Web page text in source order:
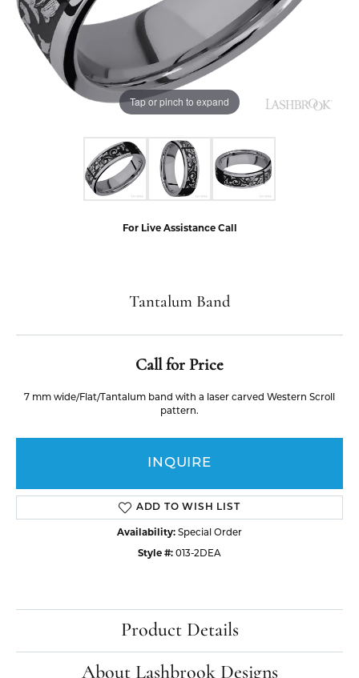
Tap or pinch to expand
For Live Assistance Call
Tantalum Band
Call for Price
7 mm wide/Flat/Tantalum band with a laser carved Western Scroll
pattern.
INQUIRE
ADD TO WISH LIST
Availability: Special Order
Style #: 013-2DEA
Product Details
About Lashbrook Designs